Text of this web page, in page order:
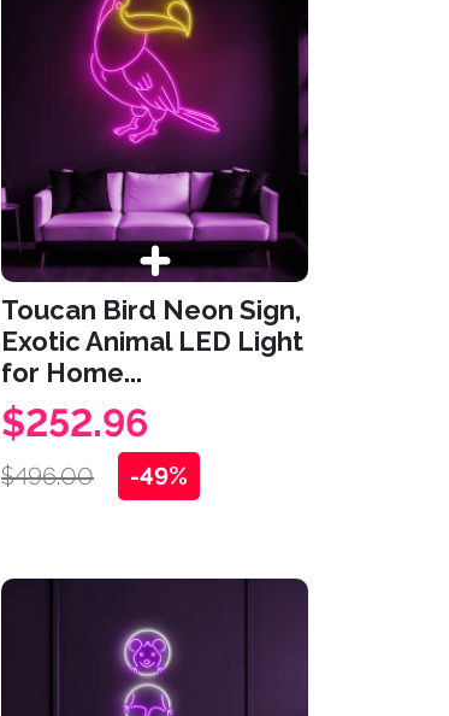
Toucan Bird Neon Sign,
Exotic Animal LED Light
for Home...
$252.96
$496.00 -49%